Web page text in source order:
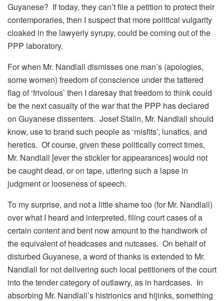
Guyanese? If today, they can’t file a petition to protect their
contemporaries, then I suspect that more political vulgarity
cloaked in the lawyerly syrupy, could be coming out of the
PPP laboratory.
For when Mr. Nandlall dismisses one man’s (apologies,
some women) freedom of conscience under the tattered
flag of ‘frivolous’ then I daresay that freedom to think could
be the next casualty of the war that the PPP has declared
on Guyanese dissenters. Josef Stalin, Mr. Nandlall should
know, use to brand such people as ‘misfits’, lunatics, and
heretics. Of course, given these politically correct times,
Mr. Nandlall [ever the stickler for appearances] would not
be caught dead, or on tape, uttering such a lapse in
judgment or looseness of speech.
To my surprise, and not a little shame too (for Mr. Nandlall)
over what I heard and interpreted, filing court cases of a
certain content and bent now amount to the handiwork of
the equivalent of headcases and nutcases. On behalf of
disturbed Guyanese, a word of thanks is extended to Mr.
Nandlall for not delivering such local petitioners of the court
into the tender category of outlawry, as in hardcases. In
absorbing Mr. Nandlall’s histrionics and hijinks, something